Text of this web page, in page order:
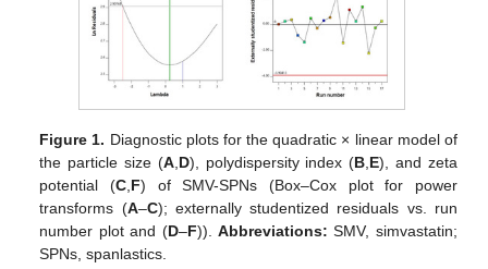
Figure 1. Diagnostic plots for the quadratic × linear model of
the particle size (A,D), polydispersity index (B,E), and zeta
potential (C,F) of SMV-SPNs (Box–Cox plot for power
transforms (A–C); externally studentized residuals vs. run
number plot and (D–F)). Abbreviations: SMV, simvastatin;
SPNs, spanlastics.